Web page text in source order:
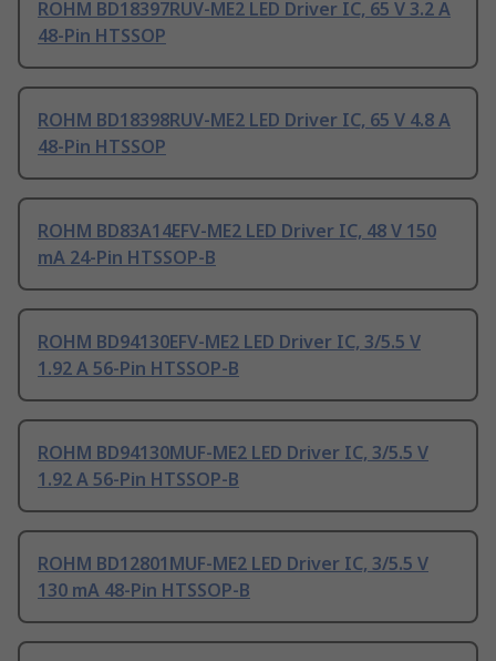
ROHM BD18397RUV-ME2 LED Driver IC, 65 V 3.2 A
48-Pin HTSSOP
ROHM BD18398RUV-ME2 LED Driver IC, 65 V 4.8 A
48-Pin HTSSOP
ROHM BD83A14EFV-ME2 LED Driver IC, 48 V 150
mA 24-Pin HTSSOP-B
ROHM BD94130EFV-ME2 LED Driver IC, 3/5.5 V
1.92 A 56-Pin HTSSOP-B
ROHM BD94130MUF-ME2 LED Driver IC, 3/5.5 V
1.92 A 56-Pin HTSSOP-B
ROHM BD12801MUF-ME2 LED Driver IC, 3/5.5 V
130 mA 48-Pin HTSSOP-B